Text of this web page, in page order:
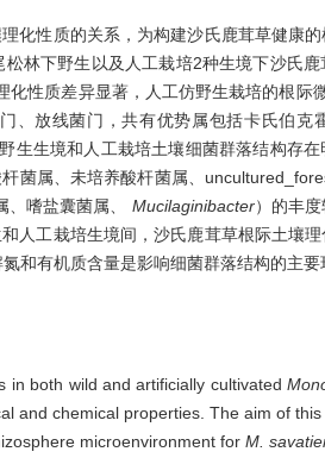
化性质的关系，为构建沙氏鹿茸草健康
林下野生以及人工栽培2种生境下沙氏
化性质差异显著，人工仿野生栽培的根际
放线菌门，共有优势属包括卡氏伯克
生生境和人工栽培土壤细菌群落结构存
杆菌属、未培养酸杆菌属、
嗜盐囊菌属、 Mucilaginibacter）的丰
人工栽培生境间，沙氏鹿茸草根际土壤
和有机质含量是影响细菌群落结构的主要
in both wild and artificially cultivated
and chemical properties. The aim of
microenvironment forM.